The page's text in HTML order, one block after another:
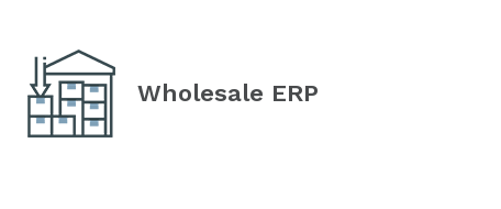
Wholesale ERP